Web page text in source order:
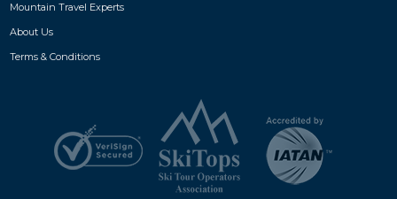
Mountain Travel Experts
About Us
Terms & Conditions